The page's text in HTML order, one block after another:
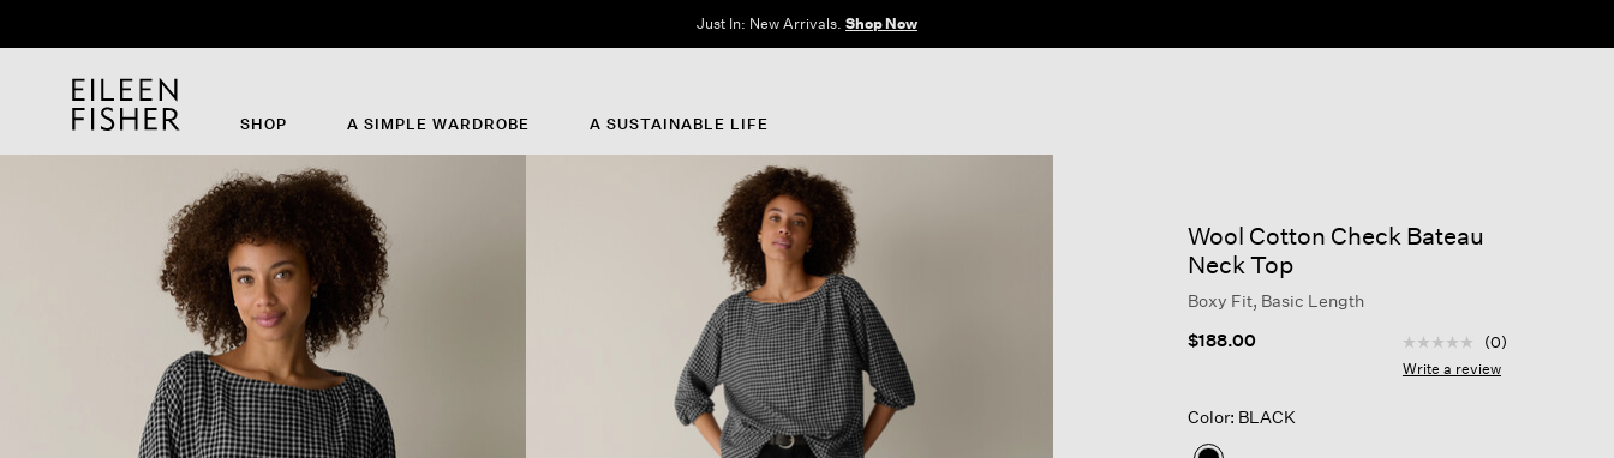
The Sale: End of Season. Up to 60% off original prices. New styles added.
SHOP A SIMPLE WARDROBE A SUSTAINABLE LIFE
Wool Cotton Check Bateau
Neck Top
Boxy Fit, Basic Length
$188.00
4.9 out of 5 Customer
No
rating
(0)
Write a review
Color: BLACK